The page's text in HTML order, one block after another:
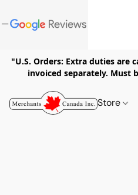
"U.S. Orders: Extra duties are
invoiced separately. Must
Store